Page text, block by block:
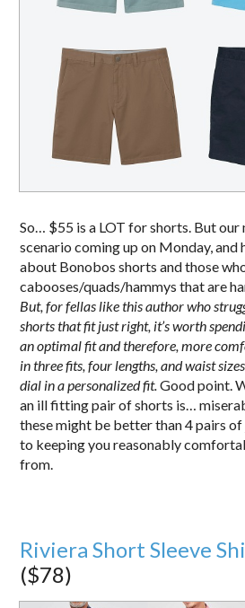
So… $55 is a LOT for shorts. But our
scenario coming up on Monday, and
about Bonobos shorts and those
cabooses/quads/hammys that are
But, for fellas like this author who
shorts that fit just right, it’s worth
an optimal fit and therefore, more
in three fits, four lengths, and waist
dial in a personalized fit.Good point.
an ill fitting pair of shorts is…
these might be better than 4 pairs
to keeping you reasonably
from.
Riviera Short Sleeve
($78)